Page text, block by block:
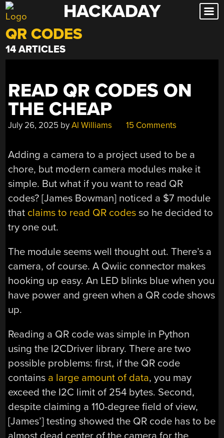
Skip
to
content
HACKADAY
QR CODES
14 ARTICLES
READ QR CODES ON
THE CHEAP
July 26, 2025 byAl Williams 15 Comments
Adding a camera to a project used to be a
chore, but modern camera modules make it
simple. But what if you want to read QR
codes? [James Bowman] noticed a $7 module
that claims to read QR codes so he decided to
try one out.
The module seems well thought out. There’s a
camera, of course. A Qwiic connector makes
hooking up easy. An LED blinks blue when you
have power and green when a QR code shows
up.
Reading a QR code was simple in Python
using the I2CDriver library. There are two
possible problems: first, if the QR code
contains a large amount of data, you may
exceed the I2C limit of 254 bytes. Second,
despite claiming a 110-degree field of view,
[James’] testing showed the QR code has to be